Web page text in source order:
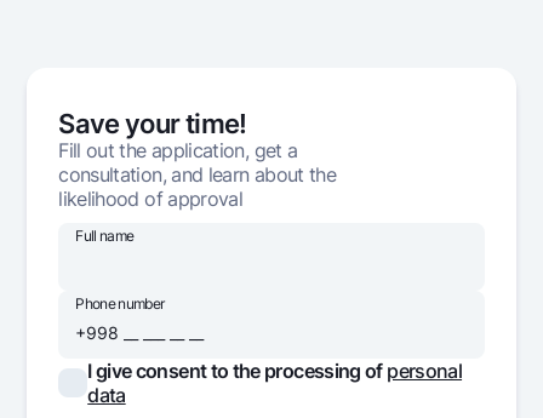
Save your time!
Fill out the application, get a
consultation, and learn about the
likelihood of approval
Full name
Phone number
I give consent to the processing of personal
data